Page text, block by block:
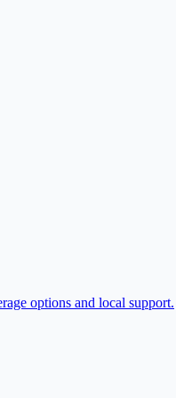
options and local support.